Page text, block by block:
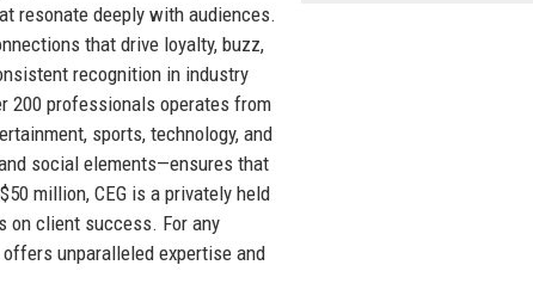
resonate deeply with audiences.
that drive loyalty, buzz,
recognition in industry
200 professionals operates from
sports, technology, and
social elements—ensures that
million, CEG is a privately held
on client success. For any
unparalleled expertise and